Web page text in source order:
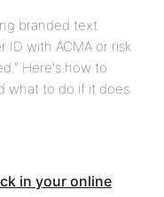
branded text
ID with ACMA or risk
Here's how to
what to do if it does.